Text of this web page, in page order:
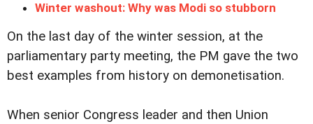
Winter washout: Why was Modi so stubborn
On the last day of the winter session, at the
parliamentary party meeting, the PM gave the two
best examples from history on demonetisation.
When senior Congress leader and then Union